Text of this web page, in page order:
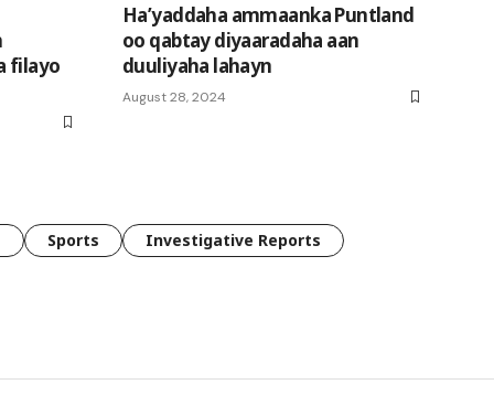
filayo
Ha’yaddaha ammaanka Puntland
oo qabtay diyaaradaha aan
duuliyaha lahayn
August 28, 2024
Sports Investigative Reports